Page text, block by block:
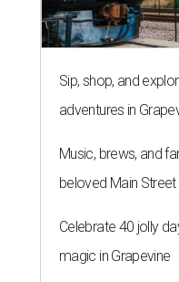
Sip, shop, and
adventures in
Music, brews, and
beloved Main
Celebrate 40 jolly
magic in Grapevine